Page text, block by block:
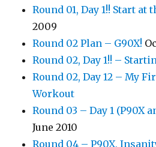
Round 01, Day 1!! Start at
2009
Round 02 Plan – G90X!
Round 02, Day 1!! –
Round 02, Day 12 – My
Workout
Round 03 – Day 1 (P90X
June 2010
Round 04 – P90X,